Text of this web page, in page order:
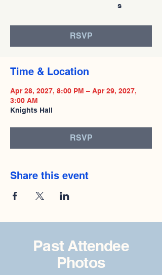
s
RSVP
Time & Location
Apr 28, 2027, 8:00 PM – Apr 29, 2027,
3:00 AM
Knights Hall
RSVP
Share this event
Past Attendee
Photos